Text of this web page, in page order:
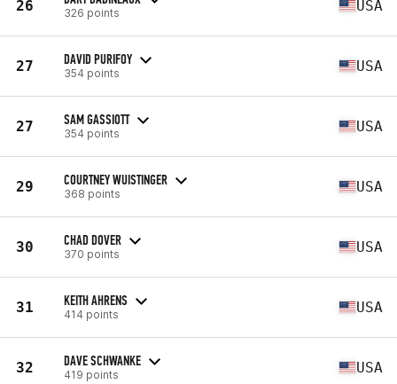
26 326 points USA
27 DAVID PURIFOY
354 points USA
27 SAM GASSIOTT
354 points USA
29 COURTNEY WUISTINGER
368 points USA
30 CHAD DOVER
370 points USA
31 KEITH AHRENS
414 points USA
32 DAVE SCHWANKE
419 points USA